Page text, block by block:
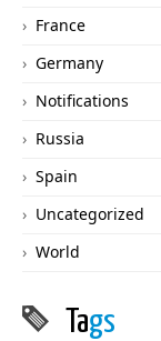
France
Germany
Notifications
Russia
Spain
Uncategorized
World
Tags